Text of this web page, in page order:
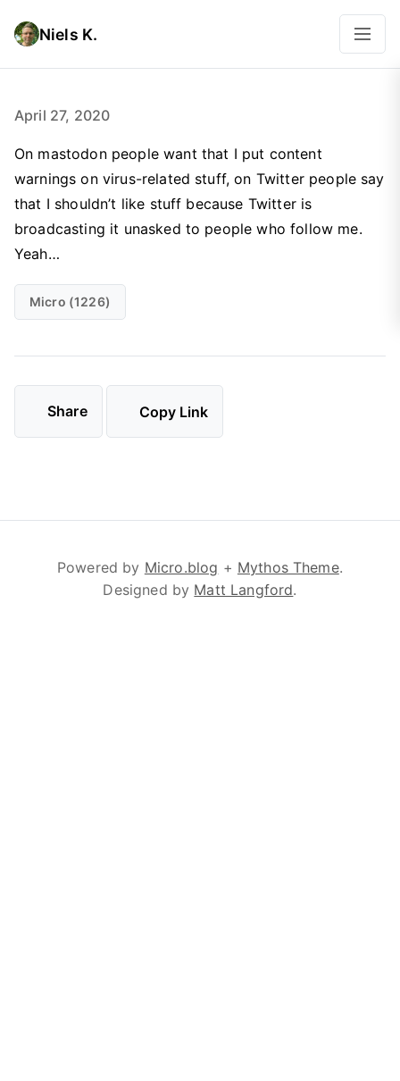
Niels K.
April 27, 2020
On mastodon people want that I put content
warnings on virus-related stuff, on Twitter people say
that I shouldn’t like stuff because Twitter is
broadcasting it unasked to people who follow me.
Yeah…
Micro (1226)
Share Copy Link
Powered by Micro.blog + Mythos Theme.
Designed by Matt Langford.